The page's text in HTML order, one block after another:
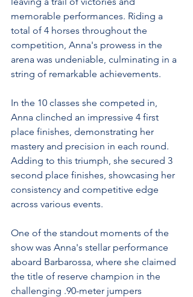
memorable performances. Riding a
total of 4 horses throughout the
competition, Anna's prowess in the
arena was undeniable, culminating in a
string of remarkable achievements.
In the 10 classes she competed in,
Anna clinched an impressive 4 first
place finishes, demonstrating her
mastery and precision in each round.
Adding to this triumph, she secured 3
second place finishes, showcasing her
consistency and competitive edge
across various events.
One of the standout moments of the
show was Anna's stellar performance
aboard Barbarossa, where she claimed
the title of reserve champion in the
challenging .90-meter jumpers